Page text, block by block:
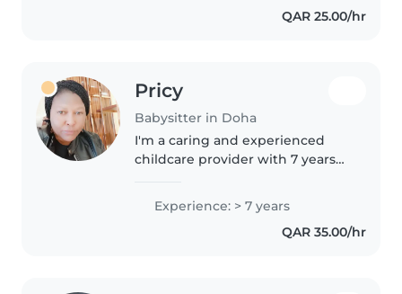
QAR 25.00/hr
Pricy
Babysitter in Doha
I'm a caring and experienced
childcare provider with 7 years
children of all ages, including
those with special needs like
ADHD and autism. As a patient..
Experience: > 7 years
QAR 35.00/hr